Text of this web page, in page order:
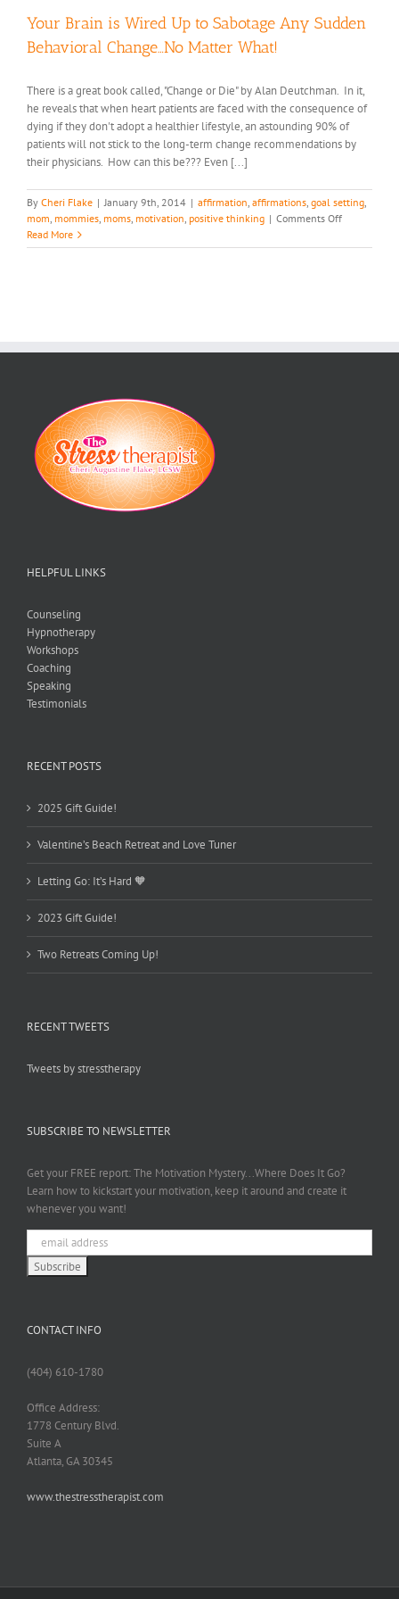
Your Brain is Wired Up to Sabotage Any Sudden
Behavioral Change…No Matter What!
There is a great book called, "Change or Die" by Alan Deutchman. In it,
he reveals that when heart patients are faced with the consequence of
dying if they don't adopt a healthier lifestyle, an astounding 90% of
patients will not stick to the long-term change recommendations by
their physicians. How can this be??? Even [...]
By Cheri Flake | January 9th, 2014 | affirmation, affirmations, goal setting,
mom, mommies, moms, motivation, positive thinking | Comments Offon
Brain
Read More
HELPFUL LINKS
Counseling
Hypnotherapy
Workshops
Coaching
Speaking
Testimonials
RECENT POSTS
2025 Gift Guide!
Valentine’s Beach Retreat and Love Tuner
Letting Go: It’s Hard 🧡
2023 Gift Guide!
Two Retreats Coming Up!
RECENT TWEETS
Tweets by stresstherapy
SUBSCRIBE TO NEWSLETTER
Get your FREE report: The Motivation Mystery...Where Does It Go?
Learn how to kickstart your motivation, keep it around and create it
whenever you want!
CONTACT INFO
(404) 610-1780
Office Address:
1778 Century Blvd.
Suite A
Atlanta, GA 30345
www.thestresstherapist.com